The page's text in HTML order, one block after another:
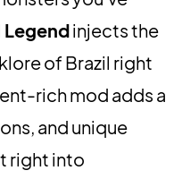
Legendinjects the
of Brazil right
rich mod adds a
and unique
right into